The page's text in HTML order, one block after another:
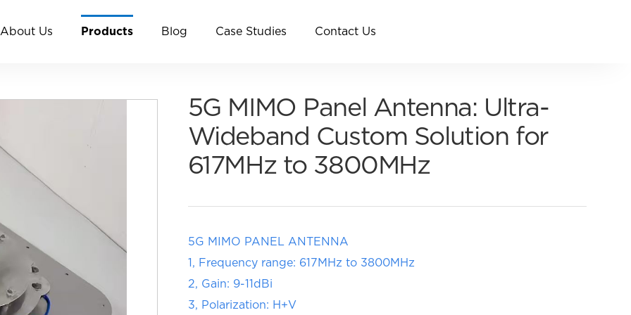
About Us Products Blog Case Studies Contact Us
5G MIMO Panel Antenna: Ultra-
Wideband Custom Solution for
617MHz to 3800MHz
5G MIMO PANEL ANTENNA
1, Frequency range: 617MHz to 3800MHz
2, Gain: 9-11dBi
3, Polarization: H+V